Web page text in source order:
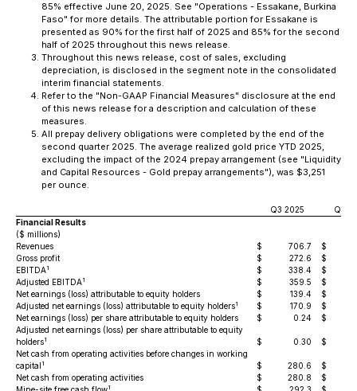
85% effective June 20, 2025. See "Operations - Essakane, Burkina
Faso" for more details. The attributable portion for Essakane is
presented as 90% for the first half of 2025 and 85% for the second
half of 2025 throughout this news release.
Throughout this news release, cost of sales, excluding
depreciation, is disclosed in the segment note in the consolidated
interim financial statements.
Refer to the "Non-GAAP Financial Measures" disclosure at the end
of this news release for a description and calculation of these
measures.
All prepay delivery obligations were completed by the end of the
second quarter 2025. The average realized gold price YTD 2025,
excluding the impact of the 2024 prepay arrangement (see "Liquidity
and Capital Resources - Gold prepay arrangements"), was $3,251
per ounce.
Q3 2025
Q3
Financial Results
($ millions)
Revenues
$ 706.7 $
Gross profit
$ 272.6 $
EBITDA1 $ 338.4 $
Adjusted EBITDA1 $ 359.5 $
Net earnings (loss) attributable to equity holders
$ 139.4 $
Adjusted net earnings (loss) attributable to equity holders1 $ 170.9 $
Net earnings (loss) per share attributable to equity holders
$ 0.24
$
Adjusted net earnings (loss) per share attributable to equity
holders1 $ 0.30
$
Net cash from operating activities before changes in working
capital 1 $ 280.6
$
Net cash from operating activities
$ 280.8 $
1